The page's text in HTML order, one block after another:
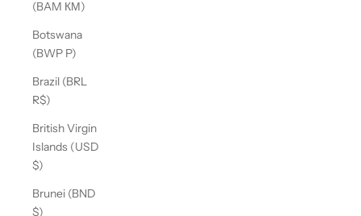
(BAM КМ)
Botswana
(BWP P)
Brazil (BRL
R$)
British Virgin
Islands (USD
$)
Brunei (BND
$)